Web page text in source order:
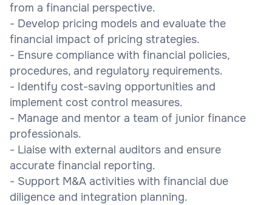
from a financial perspective.
- Develop pricing models and evaluate the
financial impact of pricing strategies.
- Ensure compliance with financial policies,
procedures, and regulatory requirements.
- Identify cost-saving opportunities and
implement cost control measures.
- Manage and mentor a team of junior finance
professionals.
- Liaise with external auditors and ensure
accurate financial reporting.
- Support M&A activities with financial due
diligence and integration planning.